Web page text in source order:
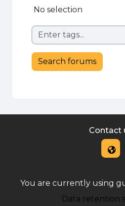
Selected items:
No selection
Search forums
Contact
You are currently using
Data retention